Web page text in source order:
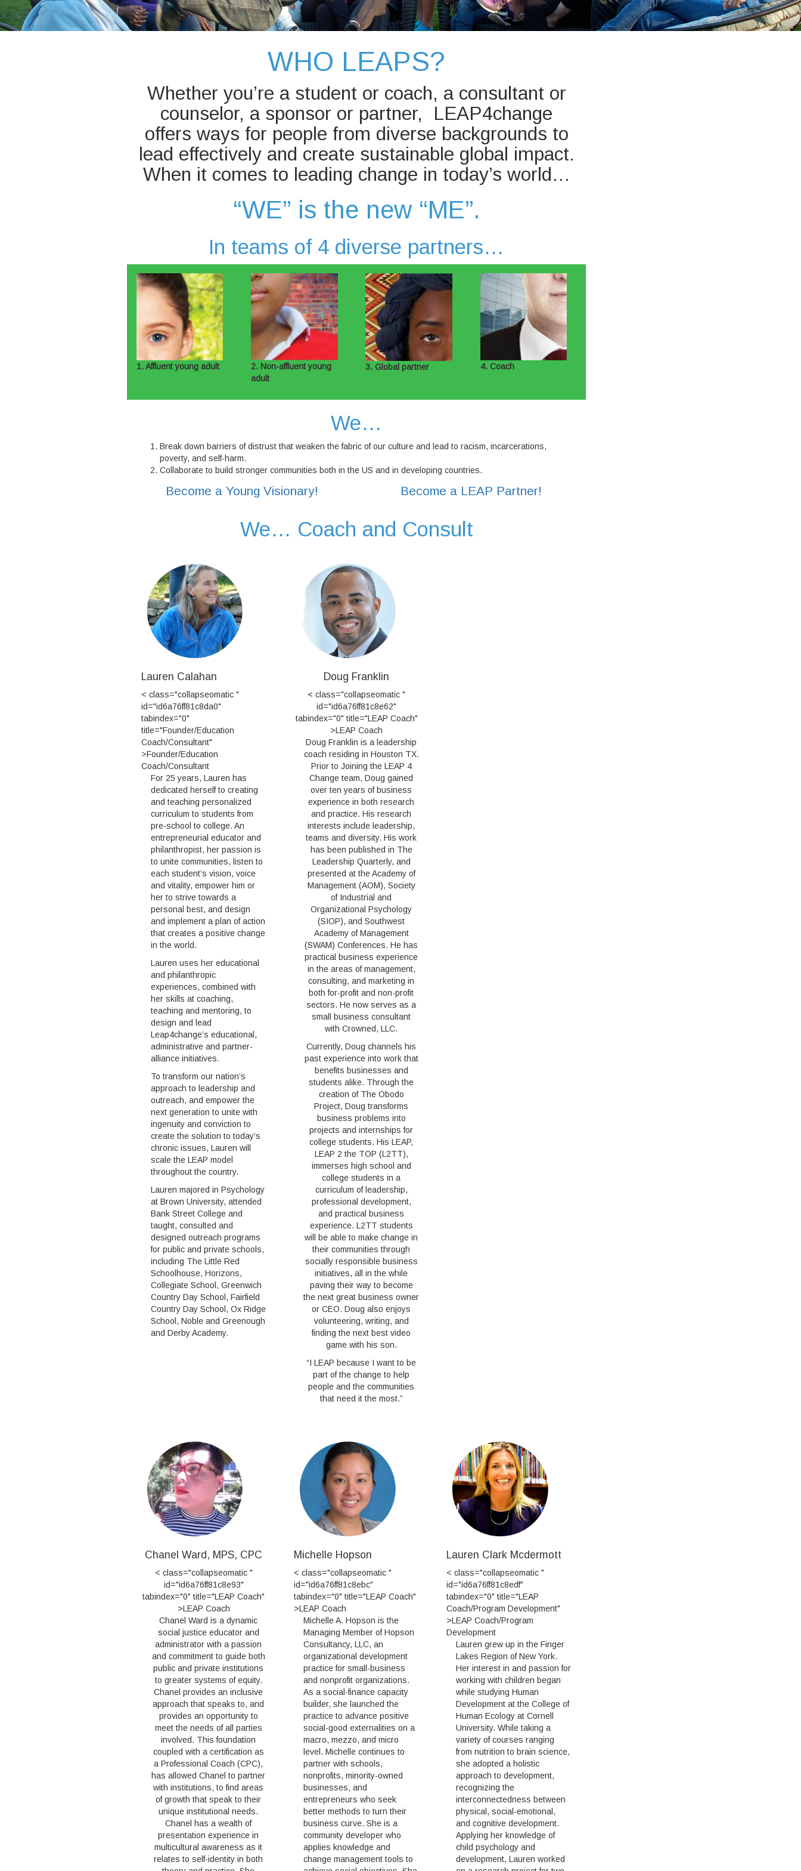
WHO LEAPS?
Whether you’re a student or coach, a consultant or
counselor, a sponsor or partner, LEAP4change
offers ways for people from diverse backgrounds to
lead effectively and create sustainable global impact.
When it comes to leading change in today’s world…
“WE” is the new “ME”.
In teams of 4 diverse partners…
1. Affluent young adult
2. Non-affluent young
adult
3. Global partner 4. Coach
We…
Break down barriers of distrust that weaken the fabric of our culture and lead to racism, incarcerations,
poverty, and self-harm.
Collaborate to build stronger communities both in the US and in developing countries.
Become a Young Visionary! Become a LEAP Partner!
We… Coach and Consult
Lauren Calahan
< class="collapseomatic "
id="id6a76ff81c8da0"
tabindex="0"
title="Founder/Education
Coach/Consultant"
>Founder/Education
Coach/Consultant
For 25 years, Lauren has
dedicated herself to creating
and teaching personalized
curriculum to students from
pre-school to college. An
entrepreneurial educator and
philanthropist, her passion is
to unite communities, listen to
each student’s vision, voice
and vitality, empower him or
her to strive towards a
personal best, and design
and implement a plan of action
that creates a positive change
in the world.
Lauren uses her educational
and philanthropic
experiences, combined with
her skills at coaching,
teaching and mentoring, to
design and lead
Leap4change’s educational,
administrative and partner-
alliance initiatives.
To transform our nation’s
approach to leadership and
outreach, and empower the
next generation to unite with
ingenuity and conviction to
create the solution to today’s
chronic issues, Lauren will
scale the LEAP model
throughout the country.
Lauren majored in Psychology
at Brown University, attended
Bank Street College and
taught, consulted and
designed outreach programs
for public and private schools,
including The Little Red
Schoolhouse, Horizons,
Collegiate School, Greenwich
Country Day School, Fairfield
Country Day School, Ox Ridge
School, Noble and Greenough
and Derby Academy.
Doug Franklin
< class="collapseomatic "
id="id6a76ff81c8e62"
tabindex="0" title="LEAP Coach"
>LEAP Coach
Doug Franklin is a leadership
coach residing in Houston TX.
Prior to Joining the LEAP 4
Change team, Doug gained
over ten years of business
experience in both research
and practice. His research
interests include leadership,
teams and diversity. His work
has been published in The
Leadership Quarterly, and
presented at the Academy of
Management (AOM), Society
of Industrial and
Organizational Psychology
(SIOP), and Southwest
Academy of Management
(SWAM) Conferences. He has
practical business experience
in the areas of management,
consulting, and marketing in
both for-profit and non-profit
sectors. He now serves as a
small business consultant
with Crowned, LLC.
Currently, Doug channels his
past experience into work that
benefits businesses and
students alike. Through the
creation of The Obodo
Project, Doug transforms
business problems into
projects and internships for
college students. His LEAP,
LEAP 2 the TOP (L2TT),
immerses high school and
college students in a
curriculum of leadership,
professional development,
and practical business
experience. L2TT students
will be able to make change in
their communities through
socially responsible business
initiatives, all in the while
paving their way to become
the next great business owner
or CEO. Doug also enjoys
volunteering, writing, and
finding the next best video
game with his son.
“I LEAP because I want to be
part of the change to help
people and the communities
that need it the most.”
Chanel Ward, MPS, CPC
< class="collapseomatic "
id="id6a76ff81c8e93"
tabindex="0" title="LEAP Coach"
>LEAP Coach
Chanel Ward is a dynamic
social justice educator and
administrator with a passion
and commitment to guide both
public and private institutions
to greater systems of equity.
Chanel provides an inclusive
approach that speaks to, and
provides an opportunity to
meet the needs of all parties
involved. This foundation
coupled with a certification as
a Professional Coach (CPC),
has allowed Chanel to partner
with institutions, to find areas
of growth that speak to their
unique institutional needs.
Chanel has a wealth of
presentation experience in
multicultural awareness as it
relates to self-identity in both
Michelle Hopson
< class="collapseomatic "
id="id6a76ff81c8ebc"
tabindex="0" title="LEAP Coach"
>LEAP Coach
Michelle A. Hopson is the
Managing Member of Hopson
Consultancy, LLC, an
organizational development
practice for small-business
and nonprofit organizations.
As a social-finance capacity
builder, she launched the
practice to advance positive
social-good externalities on a
macro, mezzo, and micro
level. Michelle continues to
partner with schools,
nonprofits, minority-owned
businesses, and
entrepreneurs who seek
better methods to turn their
business curve. She is a
community developer who
applies knowledge and
change management tools to
Lauren Clark Mcdermott
< class="collapseomatic "
id="id6a76ff81c8edf"
tabindex="0" title="LEAP
Coach/Program Development"
>LEAP Coach/Program
Development
Lauren grew up in the Finger
Lakes Region of New York.
Her interest in and passion for
working with children began
while studying Human
Development at the College of
Human Ecology at Cornell
University. While taking a
variety of courses ranging
from nutrition to brain science,
she adopted a holistic
approach to development,
recognizing the
interconnectedness between
physical, social-emotional,
and cognitive development.
Applying her knowledge of
child psychology and
development, Lauren worked